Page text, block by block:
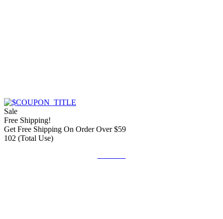
Sale
Free Shipping!
Get Free Shipping On Order Over $59
102 (Total Use)